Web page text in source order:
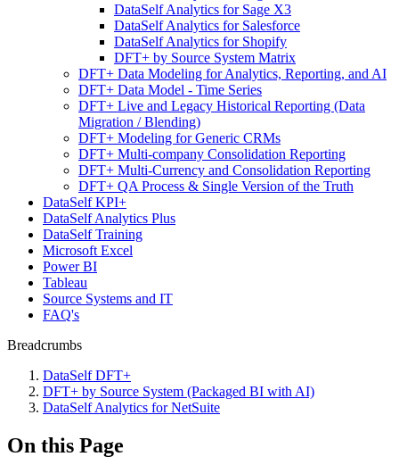
DataSelf Analytics for Sage X3
DataSelf Analytics for Salesforce
DataSelf Analytics for Shopify
DFT+ by Source System Matrix
DFT+ Data Modeling for Analytics, Reporting, and AI
DFT+ Data Model - Time Series
DFT+ Live and Legacy Historical Reporting (Data
Migration / Blending)
DFT+ Modeling for Generic CRMs
DFT+ Multi-company Consolidation Reporting
DFT+ Multi-Currency and Consolidation Reporting
DFT+ QA Process & Single Version of the Truth
DataSelf KPI+
DataSelf Analytics Plus
DataSelf Training
Microsoft Excel
Power BI
Tableau
Source Systems and IT
FAQ's
Breadcrumbs
DataSelf DFT+
DFT+ by Source System (Packaged BI with AI)
DataSelf Analytics for NetSuite
On this Page